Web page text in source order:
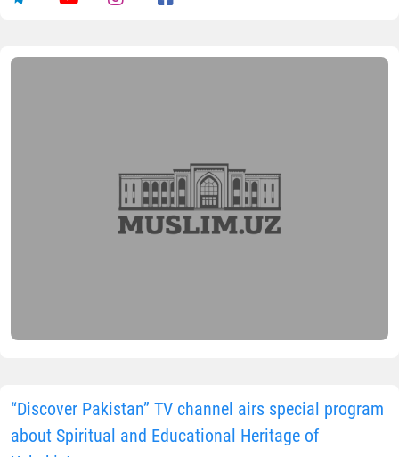
“Discover Pakistan” TV channel airs special program
about Spiritual and Educational Heritage of